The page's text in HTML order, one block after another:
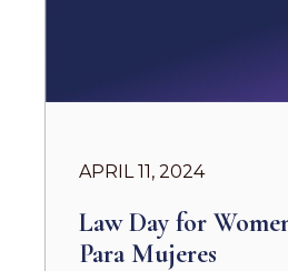
APRIL 11, 2024
Law Day for
Para Mujeres